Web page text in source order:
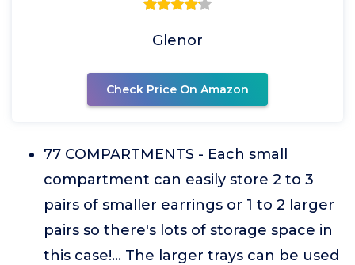
Glenor
Check Price On Amazon
77 COMPARTMENTS - Each small
compartment can easily store 2 to 3
pairs of smaller earrings or 1 to 2 larger
pairs so there's lots of storage space in
this case!... The larger trays can be used